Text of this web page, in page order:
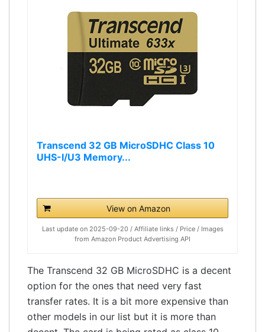
Transcend 32 GB MicroSDHC Class 10
UHS-I/U3 Memory...
View on Amazon
Last update on 2025-09-20 / Affiliate links / Price / Images
from Amazon Product Advertising API
The Transcend 32 GB MicroSDHC is a decent
option for the ones that need very fast
transfer rates. It is a bit more expensive than
other models in our list but it is more than